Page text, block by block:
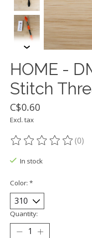
HOME -
Stitch
C$0.60
Excl. tax
The rating of this(0)
In stock
Color: *
Quantity: